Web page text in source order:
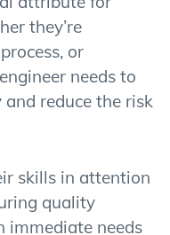
they’re
or
needs to
reduce the risk
skills in attention
quality
immediate needs